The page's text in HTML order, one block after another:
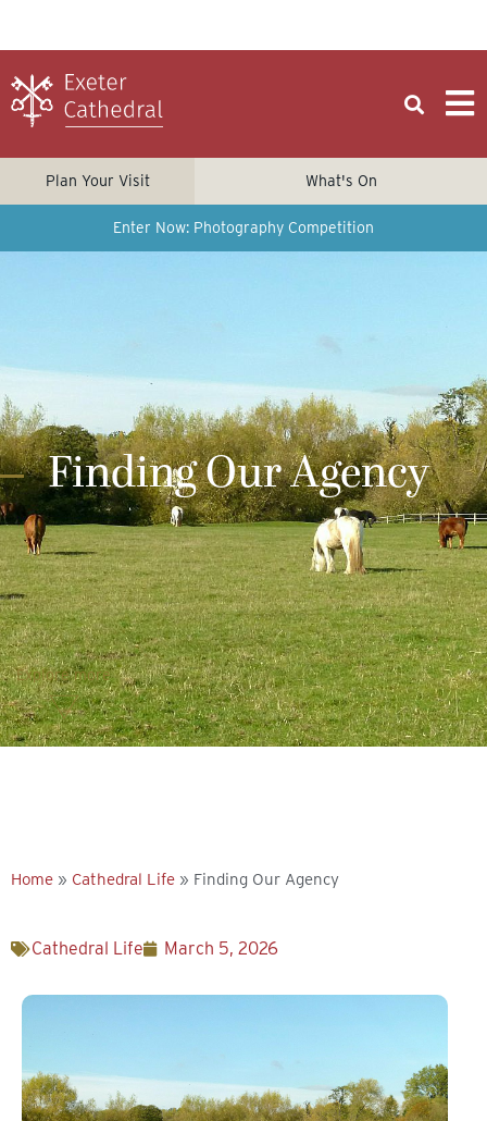
Plan Your Visit What's On
Enter Now: Photography Competition
Finding Our Agency
Explore more
Home » Cathedral Life » Finding Our Agency
Cathedral Life March 5, 2026